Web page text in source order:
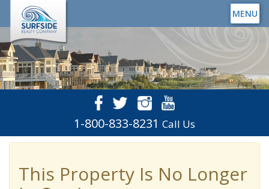
MENU
1-800-833-8231 Call Us
This Property Is No Longer